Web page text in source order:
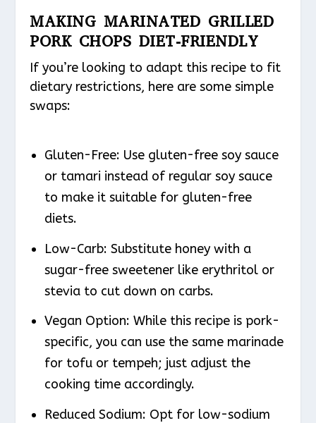
MAKING MARINATED GRILLED
PORK CHOPS DIET-FRIENDLY
If you’re looking to adapt this recipe to fit
dietary restrictions, here are some simple
swaps:
Gluten-Free: Use gluten-free soy sauce
or tamari instead of regular soy sauce
to make it suitable for gluten-free
diets.
Low-Carb: Substitute honey with a
sugar-free sweetener like erythritol or
stevia to cut down on carbs.
Vegan Option: While this recipe is pork-
specific, you can use the same marinade
for tofu or tempeh; just adjust the
cooking time accordingly.
Reduced Sodium: Opt for low-sodium